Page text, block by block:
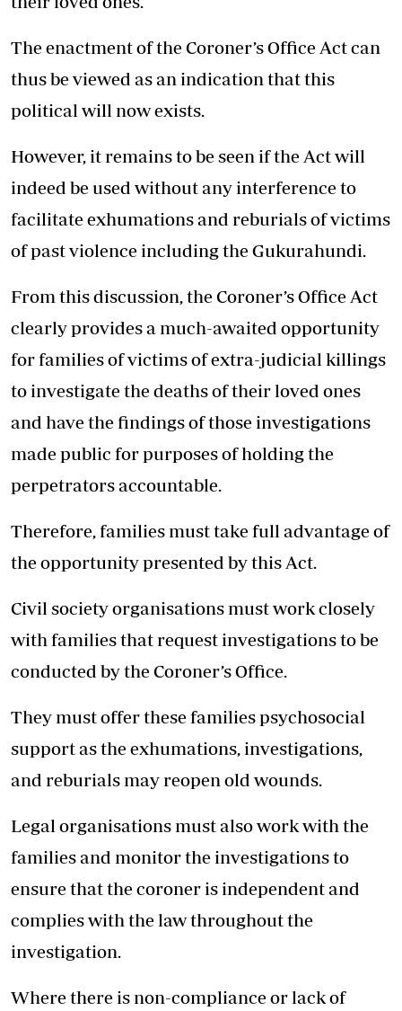
The enactment of the Coroner’s Office Act can
thus be viewed as an indication that this
political will now exists.
However, it remains to be seen if the Act will
indeed be used without any interference to
facilitate exhumations and reburials of victims
of past violence including the Gukurahundi.
From this discussion, the Coroner’s Office Act
clearly provides a much-awaited opportunity
for families of victims of extra-judicial killings
to investigate the deaths of their loved ones
and have the findings of those investigations
made public for purposes of holding the
perpetrators accountable.
Therefore, families must take full advantage of
the opportunity presented by this Act.
Civil society organisations must work closely
with families that request investigations to be
conducted by the Coroner’s Office.
They must offer these families psychosocial
support as the exhumations, investigations,
and reburials may reopen old wounds.
Legal organisations must also work with the
families and monitor the investigations to
ensure that the coroner is independent and
complies with the law throughout the
investigation.
Where there is non-compliance or lack of